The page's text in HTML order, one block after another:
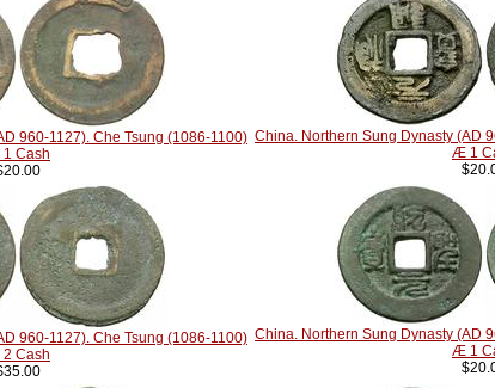
960-1127). Che Tsung (1086-1100)
Cash
China. Northern Sung Dynasty (AD
Æ 1
960-1127). Che Tsung (1086-1100)
Cash
China. Northern Sung Dynasty (AD
Æ 1